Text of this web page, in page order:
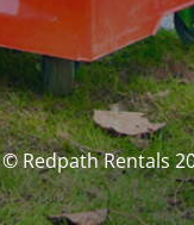
© Redpath Rentals